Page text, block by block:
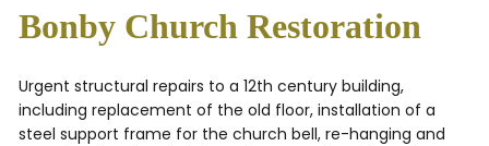
Bonby Church Restoration
Urgent structural repairs to a 12th century building,
including replacement of the old floor, installation of a
steel support frame for the church bell, re-hanging and